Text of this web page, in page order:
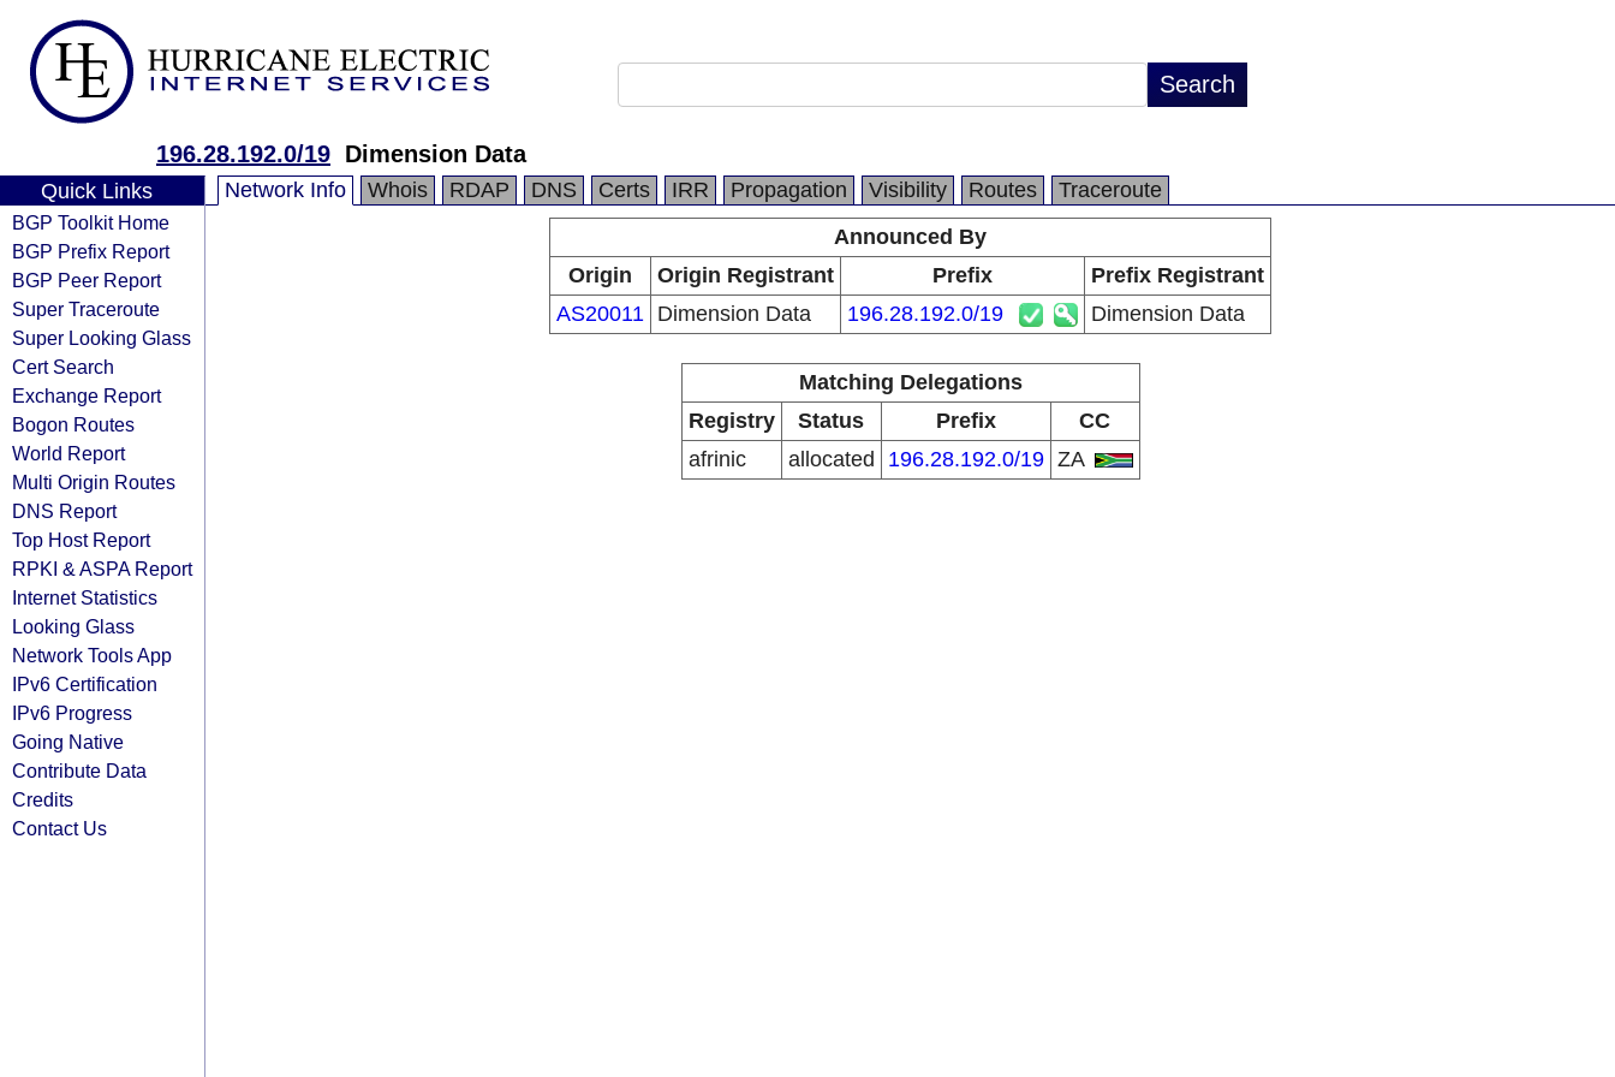
196.28.192.0/19 Dimension Data
Quick Links
BGP Toolkit Home
BGP Prefix Report
BGP Peer Report
Super Traceroute
Super Looking Glass
Cert Search
Exchange Report
Bogon Routes
World Report
Multi Origin Routes
DNS Report
Top Host Report
RPKI & ASPA Report
Internet Statistics
Looking Glass
Network Tools App
IPv6 Certification
IPv6 Progress
Going Native
Contribute Data
Credits
Contact Us
Network Info Whois RDAP DNS Certs IRR Propagation Visibility Routes
Traceroute
Announced By
Origin
Origin Registrant Prefix
Prefix Registrant
AS20011 Dimension Data 196.28.192.0/19 Dimension Data
Matching Delegations
Registry
Status Prefix
CC
afrinic
allocated 196.28.192.0/19 ZA